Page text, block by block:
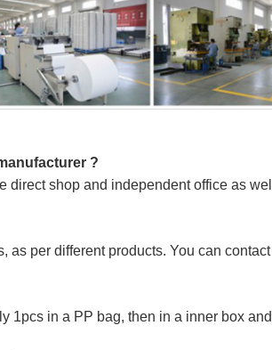
?
direct shop and independent office as
as per different products. You can
1pcs in a PP bag, then in a inner box